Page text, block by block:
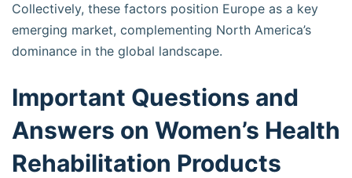
Collectively, these factors position Europe as a key
emerging market, complementing North America’s
dominance in the global landscape.
Important Questions and
Answers on Women’s Health
Rehabilitation Products